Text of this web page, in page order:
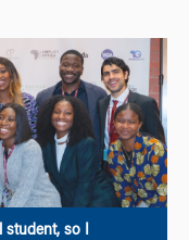
student, so I